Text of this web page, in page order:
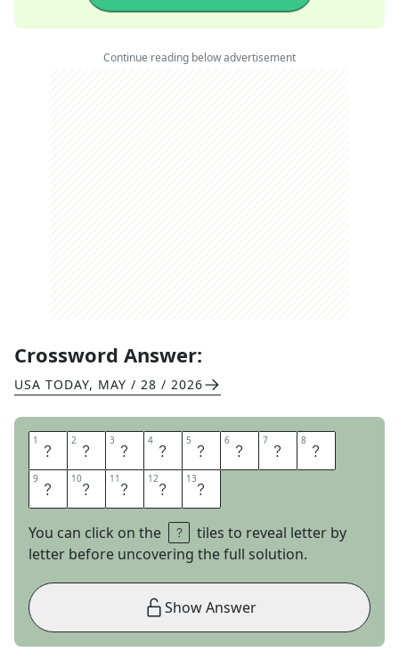
Continue reading below advertisement
Crossword Answer:
USA TODAY, MAY / 28 / 2026
1 B 2 O 3 X 4 O 5 F 6 F 7 I 8 C
9 E 10F 11 L 12O 13P
You can click on the
tiles to reveal letter by
letter before uncovering the full solution.
Show Answer